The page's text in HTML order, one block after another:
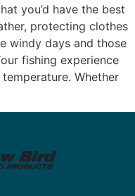
you’d have the best
protecting clothes
windy days and those
fishing experience
Whether